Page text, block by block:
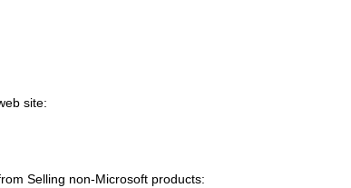
site:
Selling non-Microsoft products: